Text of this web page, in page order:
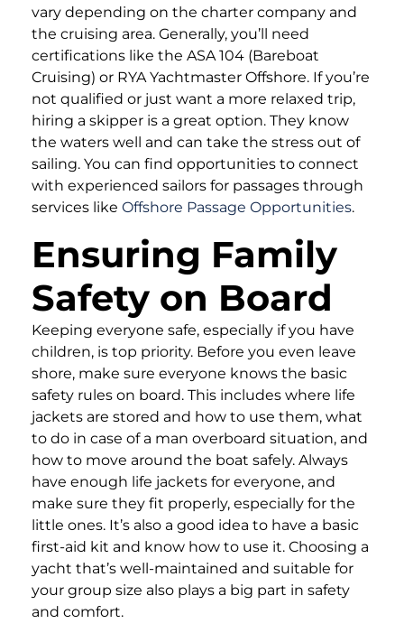
vary depending on the charter company and
the cruising area. Generally, you’ll need
certifications like the ASA 104 (Bareboat
Cruising) or RYA Yachtmaster Offshore. If you’re
not qualified or just want a more relaxed trip,
hiring a skipper is a great option. They know
the waters well and can take the stress out of
sailing. You can find opportunities to connect
with experienced sailors for passages through
services like Offshore Passage Opportunities.
Ensuring Family
Safety on Board
Keeping everyone safe, especially if you have
children, is top priority. Before you even leave
shore, make sure everyone knows the basic
safety rules on board. This includes where life
jackets are stored and how to use them, what
to do in case of a man overboard situation, and
how to move around the boat safely. Always
have enough life jackets for everyone, and
make sure they fit properly, especially for the
little ones. It’s also a good idea to have a basic
first-aid kit and know how to use it. Choosing a
yacht that’s well-maintained and suitable for
your group size also plays a big part in safety
and comfort.